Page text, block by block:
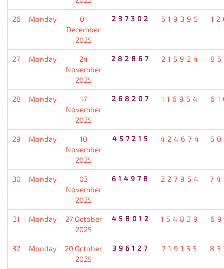
26 Monday
01
December
2025
237302 519395
27 Monday
24
November
2025
282867 215924
28 Monday
17
November
2025
268207 116954
29 Monday
10
November
2025
457215 424674
30 Monday
03
November
2025
614978 227954
31 Monday
27 October
2025
458012 154839
32 Monday
20 October
2025
396127 719155